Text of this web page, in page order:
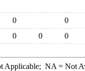
0
0
0 0 0
Applicable; NA = Not